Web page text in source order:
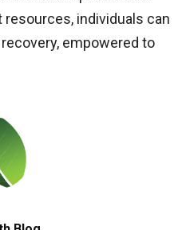
individuals can
empowered to